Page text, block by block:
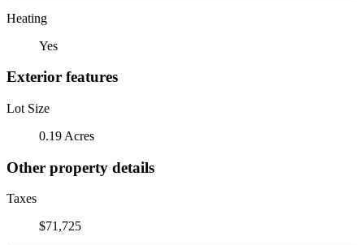
Heating
Yes
Exterior features
Lot Size
0.19 Acres
Other property details
Taxes
$71,725